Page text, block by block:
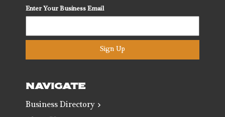
Enter Your Business Email
Sign Up
NAVIGATE
Business Directory